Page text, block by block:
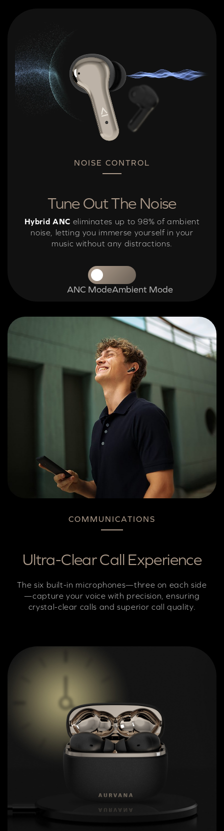
NOISE CONTROL
Tune Out The Noise
Hybrid ANC eliminates up to 98% of ambient
noise, letting you immerse yourself in your
music without any distractions.
ANC ModeAmbient Mode
COMMUNICATIONS
Ultra-Clear Call Experience
The six built-in microphones—three on each side
—capture your voice with precision, ensuring
crystal-clear calls and superior call quality.